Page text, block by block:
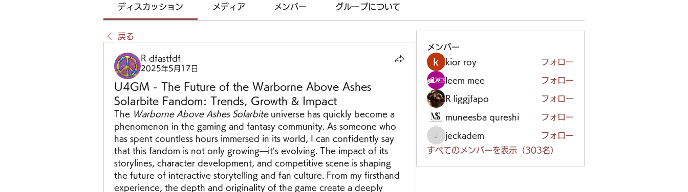
ディスカッション メディア メンバー グループについて
戻る
R dfastfdf
2025年5月17日
U4GM - The Future of the Warborne Above Ashes
Solarbite Fandom: Trends, Growth & Impact
The Warborne Above Ashes Solarbite universe has quickly become a
phenomenon in the gaming and fantasy community. As someone who
has spent countless hours immersed in its world, I can confidently say
that this fandom is not only growing—it’s evolving. The impact of its
storylines, character development, and competitive scene is shaping
the future of interactive storytelling and fan culture. From my firsthand
experience, the depth and originality of the game create a deeply
メンバー
kior roy
フォロー
leem mee フォロー
R liggjfapo フォロー
muneesba qureshi フォロー
jeckadem
jeckadem
フォロー
すべてのメンバーを表示（303名）